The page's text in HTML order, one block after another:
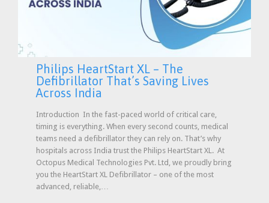
Philips HeartStart XL – The
Defibrillator That’s Saving Lives
Across India
Introduction In the fast-paced world of critical care,
timing is everything. When every second counts, medical
teams need a defibrillator they can rely on. That’s why
hospitals across India trust the Philips HeartStart XL. At
Octopus Medical Technologies Pvt. Ltd, we proudly bring
you the HeartStart XL Defibrillator – one of the most
advanced, reliable,…